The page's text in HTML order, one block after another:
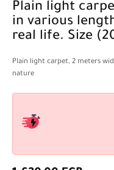
Plain light carpet, 2 meters wide (red)
in various
real life. Size
Plain light carpet, 2 meters
nature